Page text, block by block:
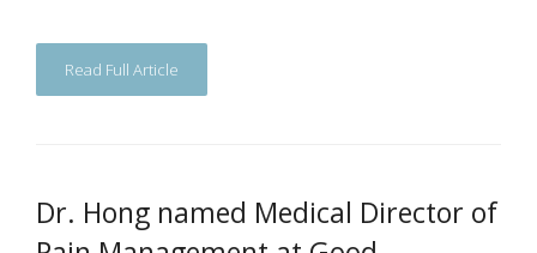
Read Full Article
Dr. Hong named Medical Director of